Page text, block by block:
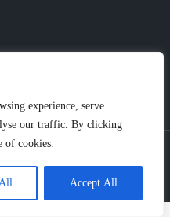
experience, serve
our traffic. By clicking
of cookies.
Accept All
Policy| 3501 Challenger St.,
USA